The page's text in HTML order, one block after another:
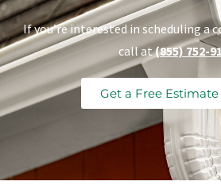
If you’re interested in scheduling a
call at(855) 752-
Get a Free Estimate